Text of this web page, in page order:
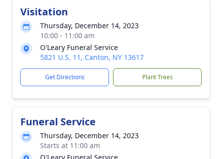
Visitation
Thursday, December 14, 2023
10:00 - 11:00 am
O'Leary Funeral Service
5821 U.S. 11, Canton, NY 13617
Get Directions Plant Trees
Funeral Service
Thursday, December 14, 2023
Starts at 11:00 am